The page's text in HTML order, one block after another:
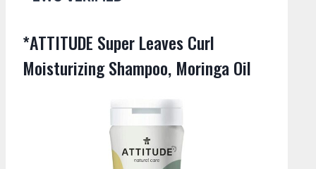
*ATTITUDE Super Leaves Curl
Moisturizing Shampoo, Moringa Oil